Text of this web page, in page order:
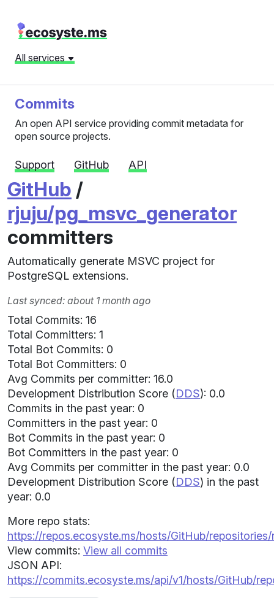
All services
Commits
An open API service providing commit metadata for
open source projects.
Support GitHub API
GitHub /
rjuju/pg_msvc_generator
committers
Automatically generate MSVC project for
PostgreSQL extensions.
Last synced: about 1 month ago
Total Commits: 16
Total Committers: 1
Total Bot Commits: 0
Total Bot Committers: 0
Avg Commits per committer: 16.0
Development Distribution Score (DDS): 0.0
Commits in the past year: 0
Committers in the past year: 0
Bot Commits in the past year: 0
Bot Committers in the past year: 0
Avg Commits per committer in the past year: 0.0
Development Distribution Score (DDS) in the past
year: 0.0
More repo stats:
https://repos.ecosyste.ms/hosts/GitHub/
View commits: View all commits
JSON API:
https://commits.ecosyste.ms/api/v1/hosts/GitHub/